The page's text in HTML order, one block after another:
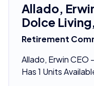
Allado,
Dolce
Retirement
Allado, Erwin CEO
Has 1 Units